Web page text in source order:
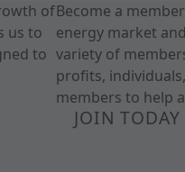
of
us to
to
Become a
energy market
variety of
profits,
members to help
JOIN TODAY